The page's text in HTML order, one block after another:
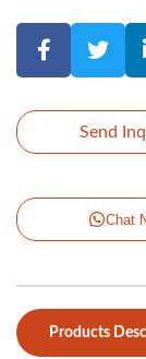
Send
Chat
Products